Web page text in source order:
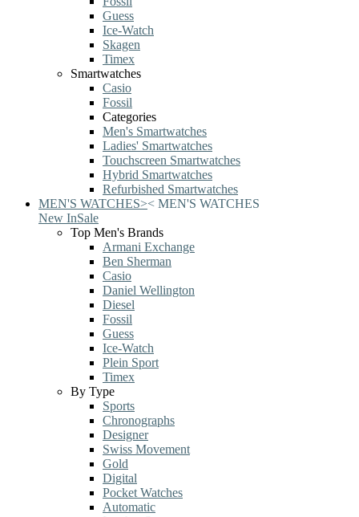
Guess
Ice-Watch
Skagen
Timex
Smartwatches
Casio
Fossil
Categories
Men's Smartwatches
Ladies' Smartwatches
Touchscreen Smartwatches
Hybrid Smartwatches
Refurbished Smartwatches
MEN'S WATCHES>< MEN'S WATCHES
New InSale
Top Men's Brands
Armani Exchange
Ben Sherman
Casio
Daniel Wellington
Diesel
Fossil
Guess
Ice-Watch
Plein Sport
Timex
By Type
Sports
Chronographs
Designer
Swiss Movement
Gold
Digital
Pocket Watches
Automatic